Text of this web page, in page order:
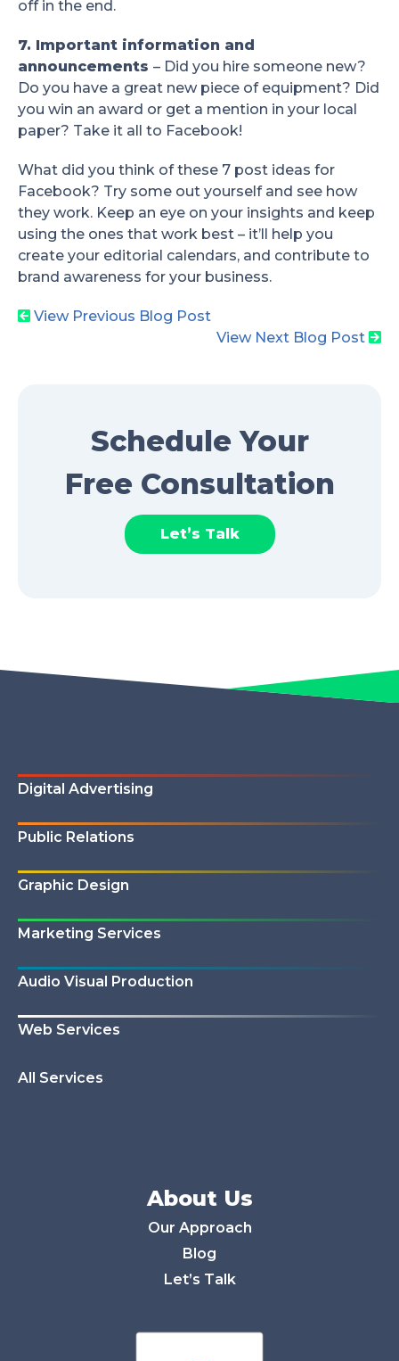
off in the end.
7. Important information and
announcements – Did you hire someone new?
Do you have a great new piece of equipment? Did
you win an award or get a mention in your local
paper? Take it all to Facebook!
What did you think of these 7 post ideas for
Facebook? Try some out yourself and see how
they work. Keep an eye on your insights and keep
using the ones that work best – it’ll help you
create your editorial calendars, and contribute to
brand awareness for your business.
View Previous Blog Post
View Next Blog Post
Schedule Your
Free Consultation
Let’s Talk
Digital Advertising
Public Relations
Graphic Design
Marketing Services
Audio Visual Production
Web Services
All Services
About Us
Our Approach
Blog
Let’s Talk